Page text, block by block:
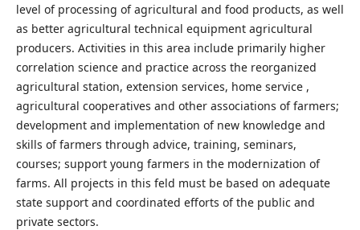
level of processing of agricultural and food products, as well
as better agricultural technical equipment agricultural
producers. Activities in this area include primarily higher
correlation science and practice across the reorganized
agricultural station, extension services, home service ,
agricultural cooperatives and other associations of farmers;
development and implementation of new knowledge and
skills of farmers through advice, training, seminars,
courses; support young farmers in the modernization of
farms. All projects in this feld must be based on adequate
state support and coordinated efforts of the public and
private sectors.